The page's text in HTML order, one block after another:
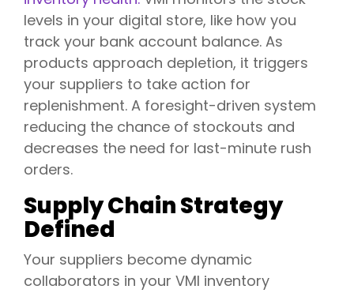
levels in your digital store, like how you
track your bank account balance. As
products approach depletion, it triggers
your suppliers to take action for
replenishment. A foresight-driven system
reducing the chance of stockouts and
decreases the need for last-minute rush
orders.
Supply Chain Strategy
Defined
Your suppliers become dynamic
collaborators in your VMI inventory